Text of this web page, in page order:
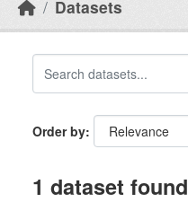
Datasets
Order by
1 dataset found